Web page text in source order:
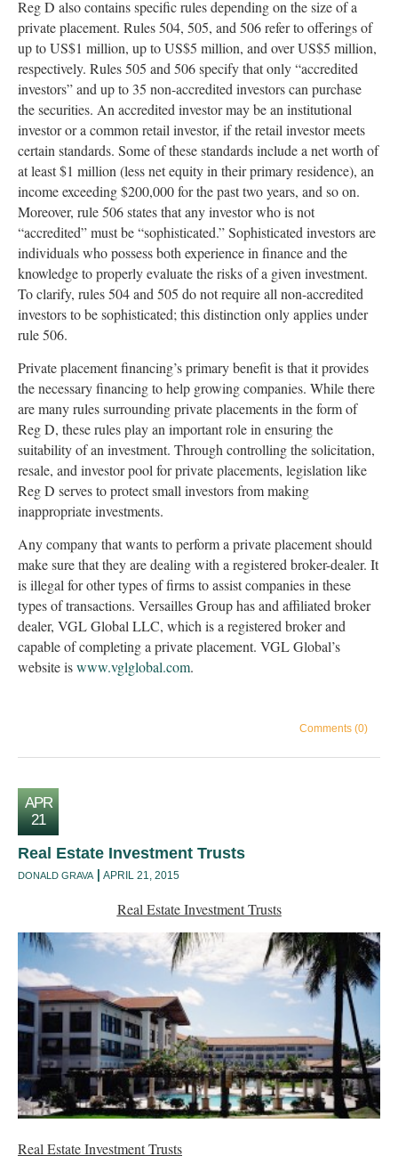
Reg D also contains specific rules depending on the size of a
private placement. Rules 504, 505, and 506 refer to offerings of
up to US$1 million, up to US$5 million, and over US$5 million,
respectively. Rules 505 and 506 specify that only “accredited
investors” and up to 35 non-accredited investors can purchase
the securities. An accredited investor may be an institutional
investor or a common retail investor, if the retail investor meets
certain standards. Some of these standards include a net worth of
at least $1 million (less net equity in their primary residence), an
income exceeding $200,000 for the past two years, and so on.
Moreover, rule 506 states that any investor who is not
“accredited” must be “sophisticated.” Sophisticated investors are
individuals who possess both experience in finance and the
knowledge to properly evaluate the risks of a given investment.
To clarify, rules 504 and 505 do not require all non-accredited
investors to be sophisticated; this distinction only applies under
rule 506.
Private placement financing’s primary benefit is that it provides
the necessary financing to help growing companies. While there
are many rules surrounding private placements in the form of
Reg D, these rules play an important role in ensuring the
suitability of an investment. Through controlling the solicitation,
resale, and investor pool for private placements, legislation like
Reg D serves to protect small investors from making
inappropriate investments.
Any company that wants to perform a private placement should
make sure that they are dealing with a registered broker-dealer. It
is illegal for other types of firms to assist companies in these
types of transactions. Versailles Group has and affiliated broker
dealer, VGL Global LLC, which is a registered broker and
capable of completing a private placement. VGL Global’s
website iswww.vglglobal.com.
Comments (0)
APR
21
Real Estate Investment Trusts
DONALD GRAVA APRIL 21, 2015
Real Estate Investment Trusts
Real Estate Investment Trusts